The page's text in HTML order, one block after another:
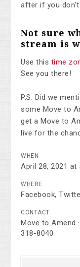
after if you
Not sure
stream is
Use this time
See you there!
P.S. Did we
some Move to
get a Move to
live for the
WHEN
April 28, 2021 at
WHERE
Facebook,
CONTACT
Move to Amend
318-8040